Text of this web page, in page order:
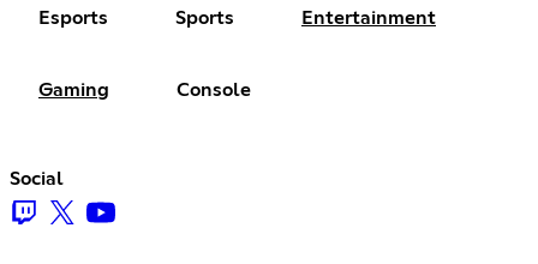
Esports Sports Entertainment
Gaming Console
Social